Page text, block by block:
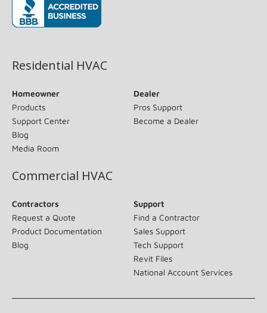
Residential HVAC
Homeowner
Products
Support Center
Blog
Media Room
Dealer
Pros Support
Become a Dealer
Commercial HVAC
Contractors
Request a Quote
Product Documentation
Blog
Support
Find a Contractor
Sales Support
Tech Support
Revit Files
National Account Services